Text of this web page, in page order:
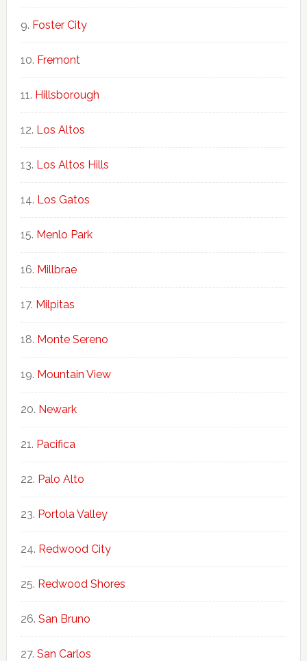
Foster City
Fremont
Hillsborough
Los Altos
Los Altos Hills
Los Gatos
Menlo Park
Millbrae
Milpitas
Monte Sereno
Mountain View
Newark
Pacifica
Palo Alto
Portola Valley
Redwood City
Redwood Shores
San Bruno
San Carlos